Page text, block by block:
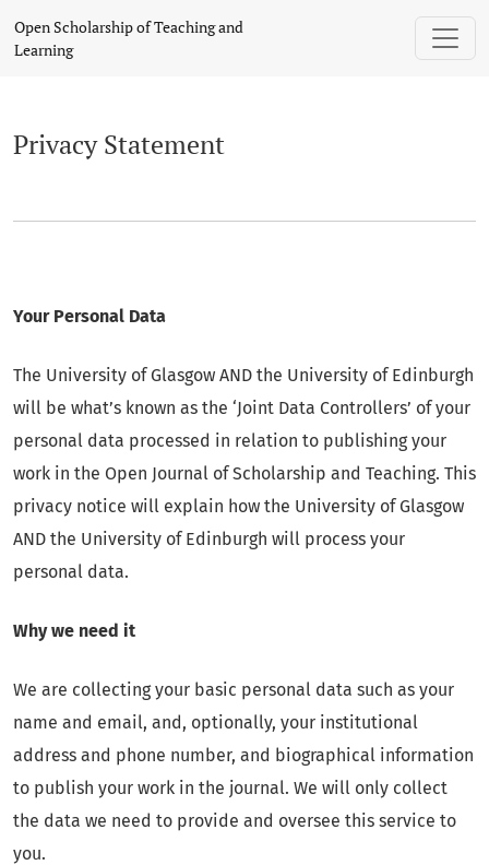
Open Scholarship of Teaching and
Learning
Privacy Statement
Your Personal Data
The University of Glasgow AND the University of Edinburgh
will be what’s known as the ‘Joint Data Controllers’ of your
personal data processed in relation to publishing your
work in the Open Journal of Scholarship and Teaching. This
privacy notice will explain how the University of Glasgow
AND the University of Edinburgh will process your
personal data.
Why we need it
We are collecting your basic personal data such as your
name and email, and, optionally, your institutional
address and phone number, and biographical information
to publish your work in the journal. We will only collect
the data we need to provide and oversee this service to
you.